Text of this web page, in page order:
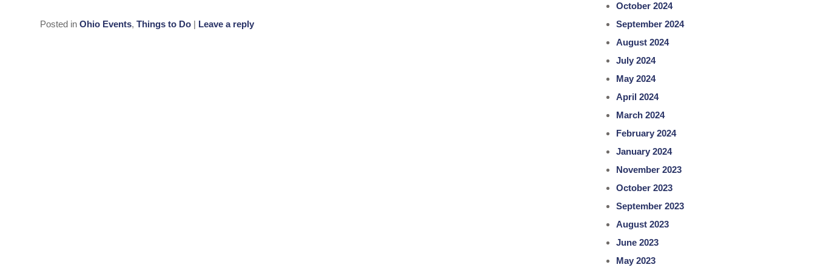
Posted in Ohio Events, Things to Do | Leave a reply
October 2024
September 2024
August 2024
July 2024
May 2024
April 2024
March 2024
February 2024
January 2024
November 2023
October 2023
September 2023
August 2023
June 2023
May 2023